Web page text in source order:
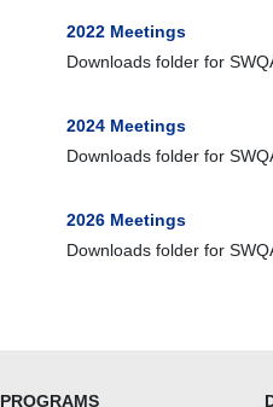
2022 Meetings
Downloads folder for
2024 Meetings
Downloads folder for
2026 Meetings
Downloads folder for
PROGRAMS